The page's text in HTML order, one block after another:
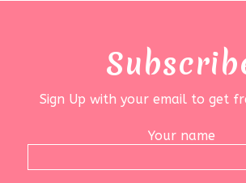
Sign Up with your email to get
Your name